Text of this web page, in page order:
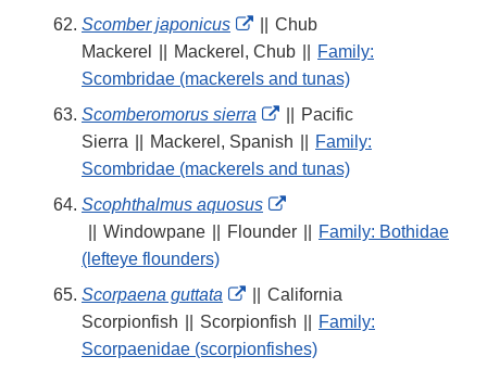
Scomber japonicus
External
Link
Disclaimer
Chub
Mackerel
Mackerel, Chub
Family:
Scombridae (mackerels and tunas)
Scomberomorus sierra
External
Link
Disclaimer
Pacific
Sierra
Mackerel, Spanish
Family:
Scombridae (mackerels and tunas)
Scophthalmus aquosus
External
Link
Windowpane Flounder
Family: Bothidae
(lefteye flounders)
Scorpaena guttata
External
Link
Disclaimer
California
Scorpionfish
Scorpionfish
Family:
Scorpaenidae (scorpionfishes)